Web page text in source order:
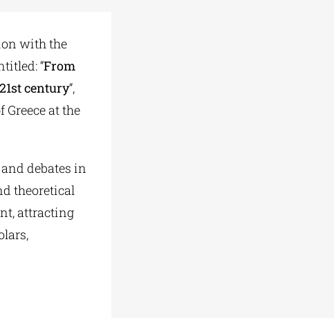
with the
“From
century“,
at the
debates in
theoretical
attracting